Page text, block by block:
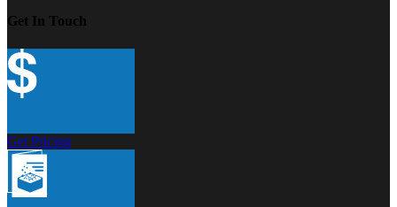
Get In Touch
Get Pricing